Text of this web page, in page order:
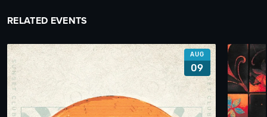
RELATED EVENTS
AUG
09